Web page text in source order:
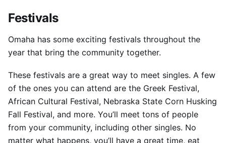
Festivals
Omaha has some exciting festivals throughout the
year that bring the community together.
These festivals are a great way to meet singles. A few
of the ones you can attend are the Greek Festival,
African Cultural Festival, Nebraska State Corn Husking
Fall Festival, and more. You’ll meet tons of people
from your community, including other singles. No
matter what happens, you’ll have a great time, eat